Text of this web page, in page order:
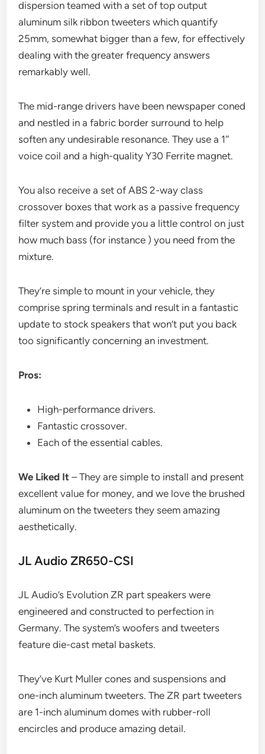
dispersion teamed with a set of top output
aluminum silk ribbon tweeters which quantify
25mm, somewhat bigger than a few, for effectively
dealing with the greater frequency answers
remarkably well.
The mid-range drivers have been newspaper coned
and nestled in a fabric border surround to help
soften any undesirable resonance. They use a 1″
voice coil and a high-quality Y30 Ferrite magnet.
You also receive a set of ABS 2-way class
crossover boxes that work as a passive frequency
filter system and provide you a little control on just
how much bass (for instance ) you need from the
mixture.
They’re simple to mount in your vehicle, they
comprise spring terminals and result in a fantastic
update to stock speakers that won’t put you back
too significantly concerning an investment.
Pros:
High-performance drivers.
Fantastic crossover.
Each of the essential cables.
We Liked It – They are simple to install and present
excellent value for money, and we love the brushed
aluminum on the tweeters they seem amazing
aesthetically.
JL Audio ZR650-CSI
JL Audio’s Evolution ZR part speakers were
engineered and constructed to perfection in
Germany. The system’s woofers and tweeters
feature die-cast metal baskets.
They’ve Kurt Muller cones and suspensions and
one-inch aluminum tweeters. The ZR part tweeters
are 1-inch aluminum domes with rubber-roll
encircles and produce amazing detail.